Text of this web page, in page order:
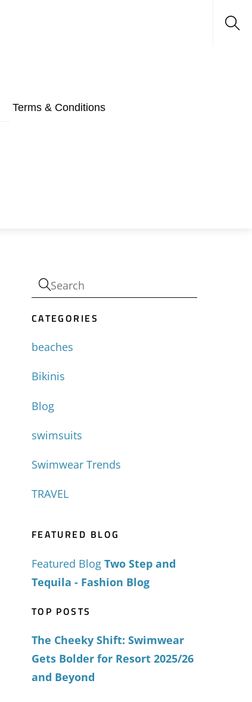
Terms & Conditions
CATEGORIES
beaches
Bikinis
Blog
swimsuits
Swimwear Trends
TRAVEL
FEATURED BLOG
Featured Blog Two Step and
Tequila - Fashion Blog
TOP POSTS
The Cheeky Shift: Swimwear
Gets Bolder for Resort 2025/26
and Beyond